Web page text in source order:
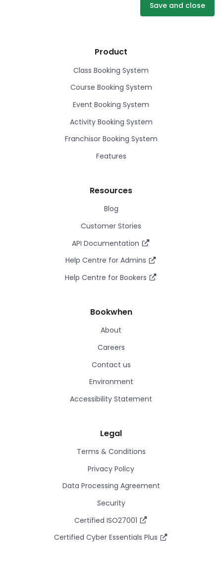
Save and close
Product
Class Booking System
Course Booking System
Event Booking System
Activity Booking System
Franchisor Booking System
Features
Resources
Blog
Customer Stories
API Documentation
Help Centre for Admins
Help Centre for Bookers
Bookwhen
About
Careers
Contact us
Environment
Accessibility Statement
Legal
Terms & Conditions
Privacy Policy
Data Processing Agreement
Security
Certified ISO27001
Certified Cyber Essentials Plus